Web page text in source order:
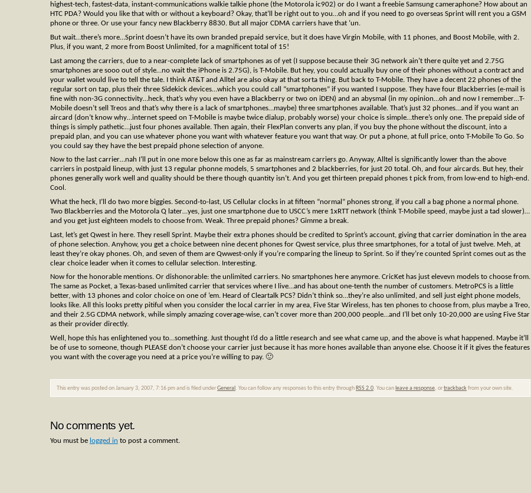
highest-tech, fastest-data, instant-communications walkie talkie phone (the Motorola ic902) or do I want a freebie Samsung cameraphone? How about an
HTC PDA? Would you like that with or without a keyboard? Okay, that’ll be right out to you…oh and if you need to go overseas Sprint will rent you a GSM
phone or three. Or use your fancy new Blackberry 8830. But all major CDMA carriers have that ‘un.
But wait…there’s more…Sprint doesn’t have its own branded prepaid service, but it does have Virgin Mobile, with 11 phones, and Boost Mobile, with 2.
Plus, if you want, 2 more from Boost Unlimited, for a magnificent total of 15!
Last among the carriers, due to a near-complete lack of smartphones as of yet (I suppose because their 3G network ain’t there quite yet and 2.75G
smartphones are sooo out of style…no wait the iPhone is 2.75G), is T-Mobile. But hey, you could actually buy one of their phones without a contract and
your wallet would live to tell the tale. I think AT&T and Alltel are also okay at that sorta thing. But back to T-Mobile. They have a decent 22 phones of the
regular sort on tap, plus their three Sidekick devices…which you could call “smartphones” if you wanted I suppose. They have four Blackberries (e-mail is
fine with non-3G connectivity…heck, that’s why you even have a Blackberry or two on iDEN) and an abysmal (in my opinion…oh and now I remember…T-
Mobile doesn’t sell Treos and that’s why there is a lack of smartphones…maybe) three smartphones available. That’s just 32 phones…and if you want an
aircard (don’t know why…internet speed on T-Mobile is maybe twice dialup, probably worse) your choice is simple…there’s only one. The prepaid side of
things is simply pathetic…just four phones available. Then again, their FlexPlan converts any plan, if you buy the phone without the discount, into a
prepaid plan, and you can use whatever phone you want with whatever feature you want that way. Or put a phone, at full price, onto T-Mobile To Go. So
you could say they have the best prepaid phone selection of anyone.
Now to the last carrier…nah I’ll put in one more below this one as far as mainstream carriers go. Anyway, Alltel is significantly lower than the above
carriers in postpaid lineup, with just 13 regular phonne models, 5 smartphones and 2 blackberries, for just 20 total. Oh, and four aircards. But hey, their
phones generally work well and quality should be there though quantity isn’t. And you get thirteen prepaid phones t pick from, from low-end to high-end.
Cool.
What the heck, I’ll do two more biggies. Second-to-last, US Cellular clocks in at fifteen “normal” phones strong, if you call a bag phone a normal phone.
Two Blackberries and the Motorola Q later…yes, just one smartphone due to USCC’s mere 1xRTT network (think T-Mobile speed, maybe just a tad slower)…
and you get just eighteen models to choose from. Weak. Three prepaid phones? Gimme a break.
Last, let’s get Qwest in here. They resell Sprint. Maybe their extra phones should be credited to Sprint’s account, giving that carrier domination in the area
of phone selection. Anyhow, you get a choice between nine decent phones for Qwest service, plus three smartphones, for a total of just twelve. Meh, at
least they’re okay phones. Oh, and seven of them are Qwwest-only if you’re comparing the lineup to Sprint. So if they’re counted Sprint comes out as the
clear choice leader when it comes to cellular selection. Interesting.
Now for the honorable mentions. Or dishonorable: the unlimited carriers. No smartphones here anymore. CricKet has just elevevn models to choose from.
The same as Pocket, a Texas-based unlimited carrier that services where I live…and has about one-tenth the number of customers. MetroPCS is a little
better, with 13 phones and color choice on one of ’em. Heard of Cleartalk PCS? Didn’t think so…they’re also unlimited, and sell just eight phone models,
looks like. All this looks pretty pitiful when you consider the local carrier in my area, Five Star Wireless, has ten phones to choose from, plus maybe a Treo,
and their 2.5G CDMA network, while simply amazing coverage-wise, can’t cover more than 200,000 people…and I’ll bet only 10-20,000 are using Five Star
as their provider directly.
Well, hope this has enlightened you to…something. Just thought I’d do a little research and see what came up, and the above is what happened. Maybe it’ll
be of use to someone, though PLEASE don’t choose your carrier just because it has more hones available than anyone else. Choose it if it gives the features
you want with the coverage you need at a price you’re willing to pay. 🙂
This entry was posted on January 3, 2007, 7:16 pm and is filed underGeneral . You can follow any responses to this entry through RSS 2.0. You can leave a response, ortrackback from your own site.
No comments yet.
You must be logged in to post a comment.